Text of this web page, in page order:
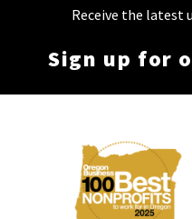
Receive the latest
Sign up for
Membership